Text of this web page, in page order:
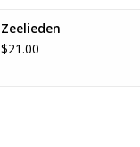
Zeelieden
$21.00